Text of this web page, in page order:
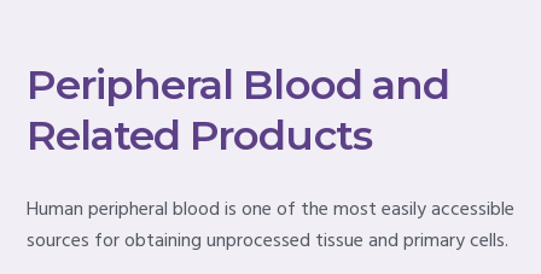
Peripheral Blood and
Related Products
Human peripheral blood is one of the most easily accessible
sources for obtaining unprocessed tissue and primary cells.